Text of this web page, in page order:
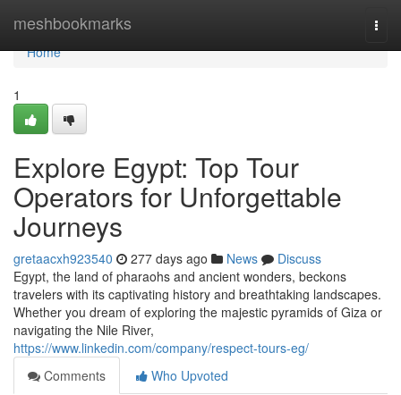
meshbookmarks
Home
Home
1
Explore Egypt: Top Tour
Operators for Unforgettable
Journeys
gretaacxh923540 277 days ago News
Discuss
Egypt, the land of pharaohs and ancient wonders, beckons
travelers with its captivating history and breathtaking landscapes.
Whether you dream of exploring the majestic pyramids of Giza or
navigating the Nile River,
https://www.linkedin.com/company/respect-tours-eg/
Comments
Who Upvoted